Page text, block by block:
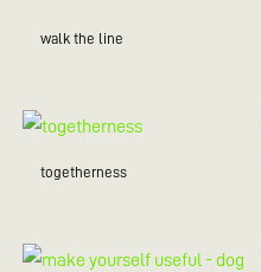
walk the line
togetherness